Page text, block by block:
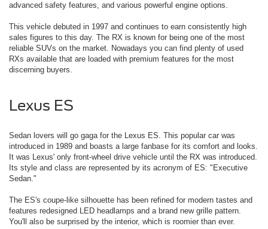
advanced safety features, and various powerful engine options.
This vehicle debuted in 1997 and continues to earn consistently high
sales figures to this day. The RX is known for being one of the most
reliable SUVs on the market. Nowadays you can find plenty of used
RXs available that are loaded with premium features for the most
discerning buyers.
Lexus ES
Sedan lovers will go gaga for the Lexus ES. This popular car was
introduced in 1989 and boasts a large fanbase for its comfort and looks.
It was Lexus' only front-wheel drive vehicle until the RX was introduced.
Its style and class are represented by its acronym of ES: "Executive
Sedan."
The ES's coupe-like silhouette has been refined for modern tastes and
features redesigned LED headlamps and a brand new grille pattern.
You'll also be surprised by the interior, which is roomier than ever.